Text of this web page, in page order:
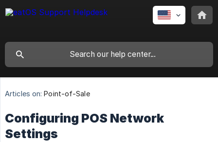
Articles on: Point-of-Sale
Configuring POS Network
Settings